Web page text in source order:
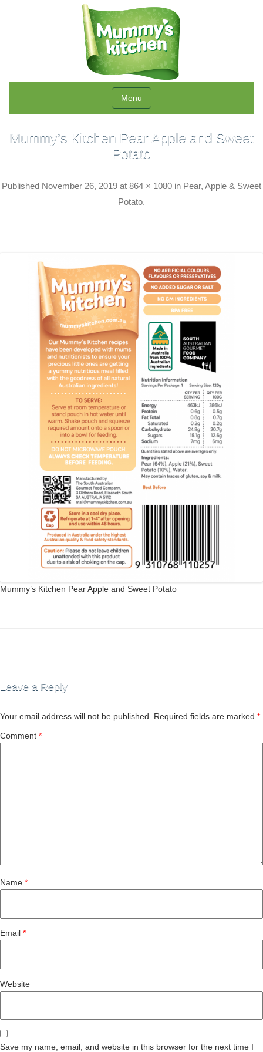
Menu
Mummy’s Kitchen Pear Apple and Sweet
Potato
Published November 26, 2019 at 864 × 1080 in Pear, Apple & Sweet
Potato.
Mummy’s Kitchen Pear Apple and Sweet Potato
Leave a Reply
Your email address will not be published. Required fields are marked *
Comment *
Name *
Email *
Website
Save my name, email, and website in this browser for the next time I